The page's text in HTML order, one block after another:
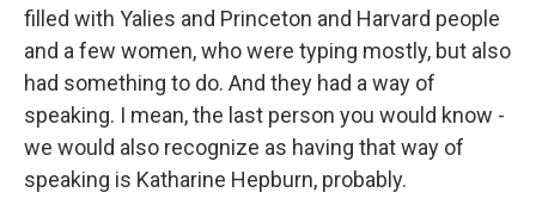
filled with Yalies and Princeton and Harvard people
and a few women, who were typing mostly, but also
had something to do. And they had a way of
speaking. I mean, the last person you would know -
we would also recognize as having that way of
speaking is Katharine Hepburn, probably.